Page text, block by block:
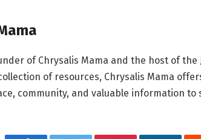
of Chrysalis Mama and the host of the
of resources, Chrysalis Mama
community, and valuable information